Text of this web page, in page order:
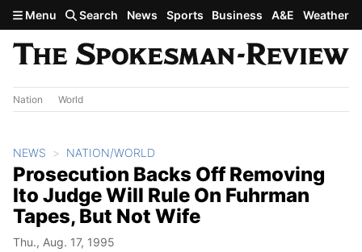
Skip to main content
Menu Search News Sports Business A&E Weather
Nation World
NEWS NATION/WORLD
Prosecution Backs Off Removing
Ito Judge Will Rule On Fuhrman
Tapes, But Not Wife
Thu., Aug. 17, 1995